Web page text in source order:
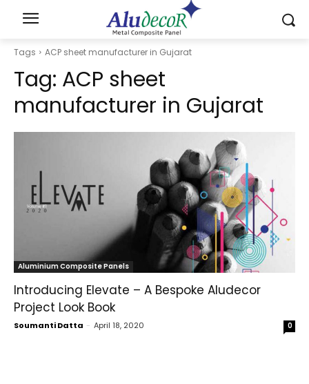
Tags ACP sheet manufacturer in Gujarat
Tag: ACP sheet
manufacturer in Gujarat
Aluminium Composite Panels
Introducing Elevate – A Bespoke Aludecor
Project Look Book
Soumanti Datta - April 18, 2020 0